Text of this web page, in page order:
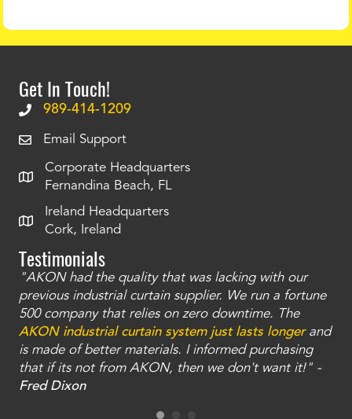
Get In Touch!
989-414-1209
Email Support
Corporate Headquarters
Fernandina Beach, FL
Ireland Headquarters
Cork, Ireland
Testimonials
"AKON had the quality that was lacking with our
previous industrial curtain supplier. We run a fortune
500 company that relies on zero downtime. The
AKON industrial curtain system just lasts longerand
is made of better materials. I informed purchasing
that if its not from AKON, then we don't want it!" -
Fred Dixon